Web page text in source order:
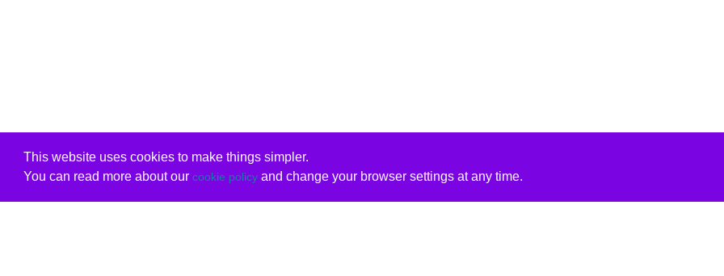
This website uses cookies to make things simpler.
You can read more about our cookie policyand change your browser settings at any time.